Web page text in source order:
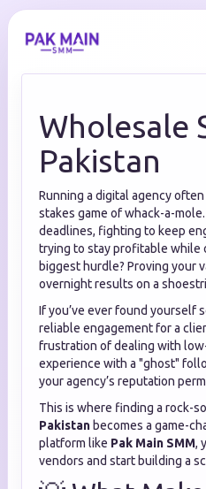
Wholesale
Pakistan
Running a digital agency
stakes game of whack-a-mole.
deadlines, fighting to keep
trying to stay profitable while
biggest hurdle? Proving your
overnight results on a
If you’ve ever found yourself
reliable engagement for a
frustration of dealing with
experience with a "ghost"
your agency’s reputation
This is where finding a rock-
Pakistan becomes a game-
platform like Pak Main SMM,
vendors and start building a